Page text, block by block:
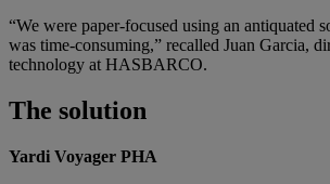
“We were paper-focused using an antiquated
was time-consuming,” recalled Juan Garcia,
technology at HASBARCO.
The solution
Yardi Voyager PHA